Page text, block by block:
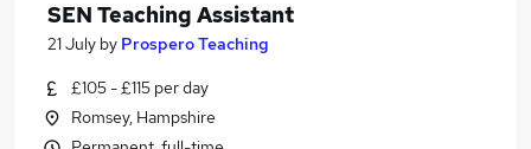
SEN Teaching Assistant
21 July by Prospero Teaching
£105 - £115 per day
Romsey, Hampshire